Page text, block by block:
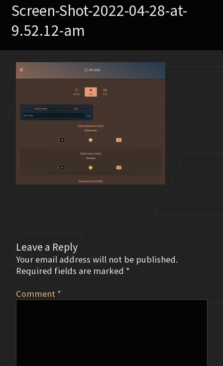
Screen-Shot-2022-04-28-at-
9.52.12-am
Leave a Reply
Your email address will not be published.
Required fields are marked *
Comment *